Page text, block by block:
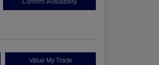
Value My Trade